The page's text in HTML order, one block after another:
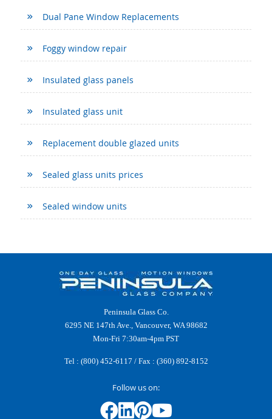
Dual Pane Window Replacements
Foggy window repair
Insulated glass panels
Insulated glass unit
Replacement double glazed units
Sealed glass units prices
Sealed window units
Peninsula Glass Co.
6295 NE 147th Ave., Vancouver, WA 98682
Mon-Fri 7:30am-4pm PST
Tel : (800) 452-6117 / Fax : (360) 892-8152
Follow us on: